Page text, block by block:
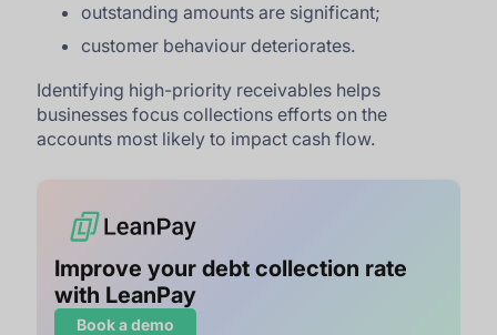
outstanding amounts are significant;
customer behaviour deteriorates.
Identifying high-priority receivables helps
businesses focus collections efforts on the
accounts most likely to impact cash flow.
Improve your debt collection rate
with LeanPay
Book a demo